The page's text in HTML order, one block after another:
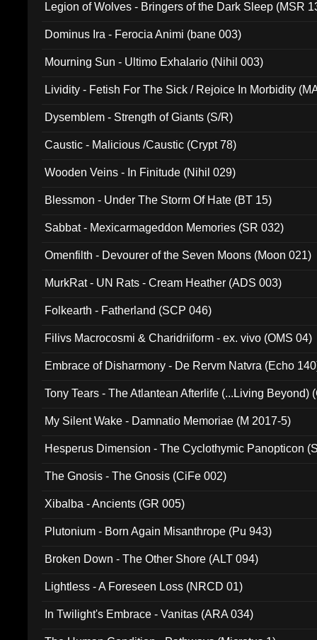
Legion of Wolves - Bringers of the Dark Sleep (MSR
Dominus Ira - Ferocia Animi (bane 003)
Mourning Sun - Ultimo Exhalario (Nihil 003)
Lividity - Fetish For The Sick / Rejoice In Morbidity
Dysemblem - Strength of Giants (S/R)
Caustic - Malicious /Caustic (Crypt 78)
Wooden Veins - In Finitude (Nihil 029)
Blessmon - Under The Storm Of Hate (BT 15)
Sabbat - Mexicarmageddon Memories (SR 032)
Omenfilth - Devourer of the Seven Moons (Moon 021)
MurkRat - UN Rats - Cream Heather (ADS 003)
Folkearth - Fatherland (SCP 046)
Filivs Macrocosmi & Charidriiform - ex. vivo (OMS 04)
Embrace of Disharmony - De Rervm Natvra (Echo
Tony Tears - The Atlantean Afterlife (...Living Beyond)
My Silent Wake - Damnatio Memoriae (M 2017-5)
Hesperus Dimension - The Cyclothymic Panopticon
The Gnosis - The Gnosis (CiFe 002)
Xibalba - Ancients (GR 005)
Plutonium - Born Again Misanthrope (Pu 943)
Broken Down - The Other Shore (ALT 094)
Lightless - A Foreseen Loss (NRCD 01)
In Twilight's Embrace - Vanitas (ARA 034)